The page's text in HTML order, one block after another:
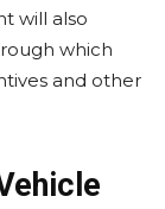
will also
which
and other